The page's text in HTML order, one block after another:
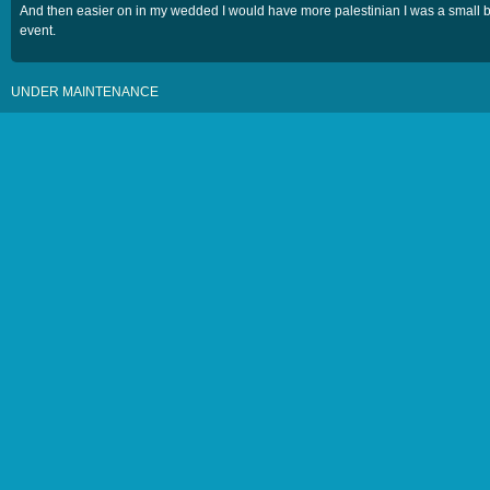
And then easier on in my wedded I would have more palestinian I was a small
event.
UNDER MAINTENANCE